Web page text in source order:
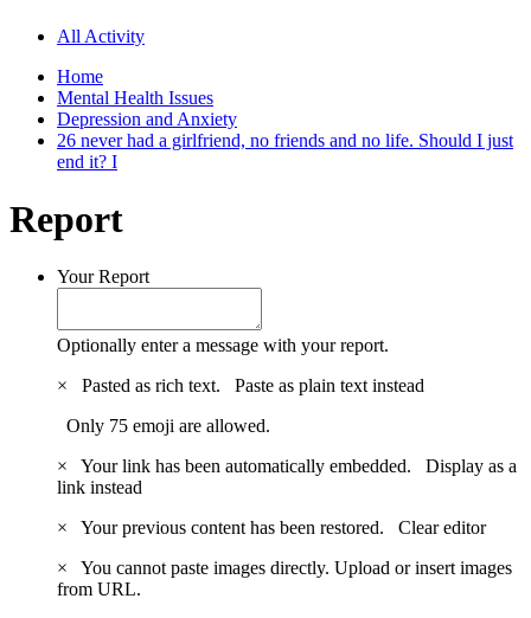
All Activity
Home
Mental Health Issues
Depression and Anxiety
26 never had a girlfriend, no friends and no life. Should I just
end it? I
Report
Your Report
Optionally enter a message with your report.
×
Pasted as rich text. Paste as plain text instead
Only 75 emoji are allowed.
×
Your link has been automatically embedded. Display as a
link instead
×
Your previous content has been restored. Clear editor
×
You cannot paste images directly. Upload or insert images
from URL.